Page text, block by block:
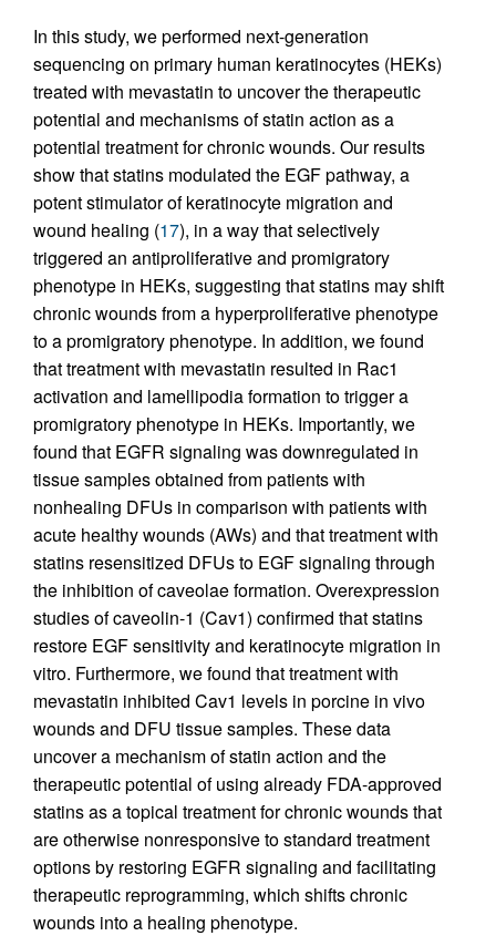
In this study, we performed next-generation
sequencing on primary human keratinocytes (HEKs)
treated with mevastatin to uncover the therapeutic
potential and mechanisms of statin action as a
potential treatment for chronic wounds. Our results
show that statins modulated the EGF pathway, a
potent stimulator of keratinocyte migration and
wound healing (17), in a way that selectively
triggered an antiproliferative and promigratory
phenotype in HEKs, suggesting that statins may shift
chronic wounds from a hyperproliferative phenotype
to a promigratory phenotype. In addition, we found
that treatment with mevastatin resulted in Rac1
activation and lamellipodia formation to trigger a
promigratory phenotype in HEKs. Importantly, we
found that EGFR signaling was downregulated in
tissue samples obtained from patients with
nonhealing DFUs in comparison with patients with
acute healthy wounds (AWs) and that treatment with
statins resensitized DFUs to EGF signaling through
the inhibition of caveolae formation. Overexpression
studies of caveolin-1 (Cav1) confirmed that statins
restore EGF sensitivity and keratinocyte migration in
vitro. Furthermore, we found that treatment with
mevastatin inhibited Cav1 levels in porcine in vivo
wounds and DFU tissue samples. These data
uncover a mechanism of statin action and the
therapeutic potential of using already FDA-approved
statins as a topical treatment for chronic wounds that
are otherwise nonresponsive to standard treatment
options by restoring EGFR signaling and facilitating
therapeutic reprogramming, which shifts chronic
wounds into a healing phenotype.